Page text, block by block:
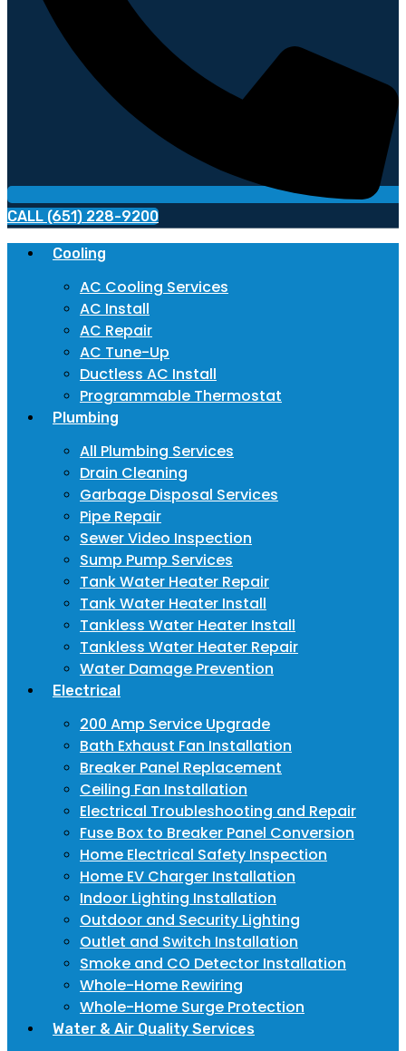
CALL (651) 228-9200
Cooling
AC Cooling Services
AC Install
AC Repair
AC Tune-Up
Ductless AC Install
Programmable Thermostat
Plumbing
All Plumbing Services
Drain Cleaning
Garbage Disposal Services
Pipe Repair
Sewer Video Inspection
Sump Pump Services
Tank Water Heater Repair
Tank Water Heater Install
Tankless Water Heater Install
Tankless Water Heater Repair
Water Damage Prevention
Electrical
200 Amp Service Upgrade
Bath Exhaust Fan Installation
Breaker Panel Replacement
Ceiling Fan Installation
Electrical Troubleshooting and Repair
Fuse Box to Breaker Panel Conversion
Home Electrical Safety Inspection
Home EV Charger Installation
Indoor Lighting Installation
Outdoor and Security Lighting
Outlet and Switch Installation
Smoke and CO Detector Installation
Whole-Home Rewiring
Whole-Home Surge Protection
Water & Air Quality Services